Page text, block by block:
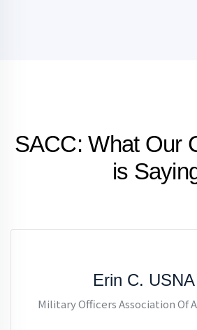
SACC: What Our
is
Erin C.
Military Officers Association Of